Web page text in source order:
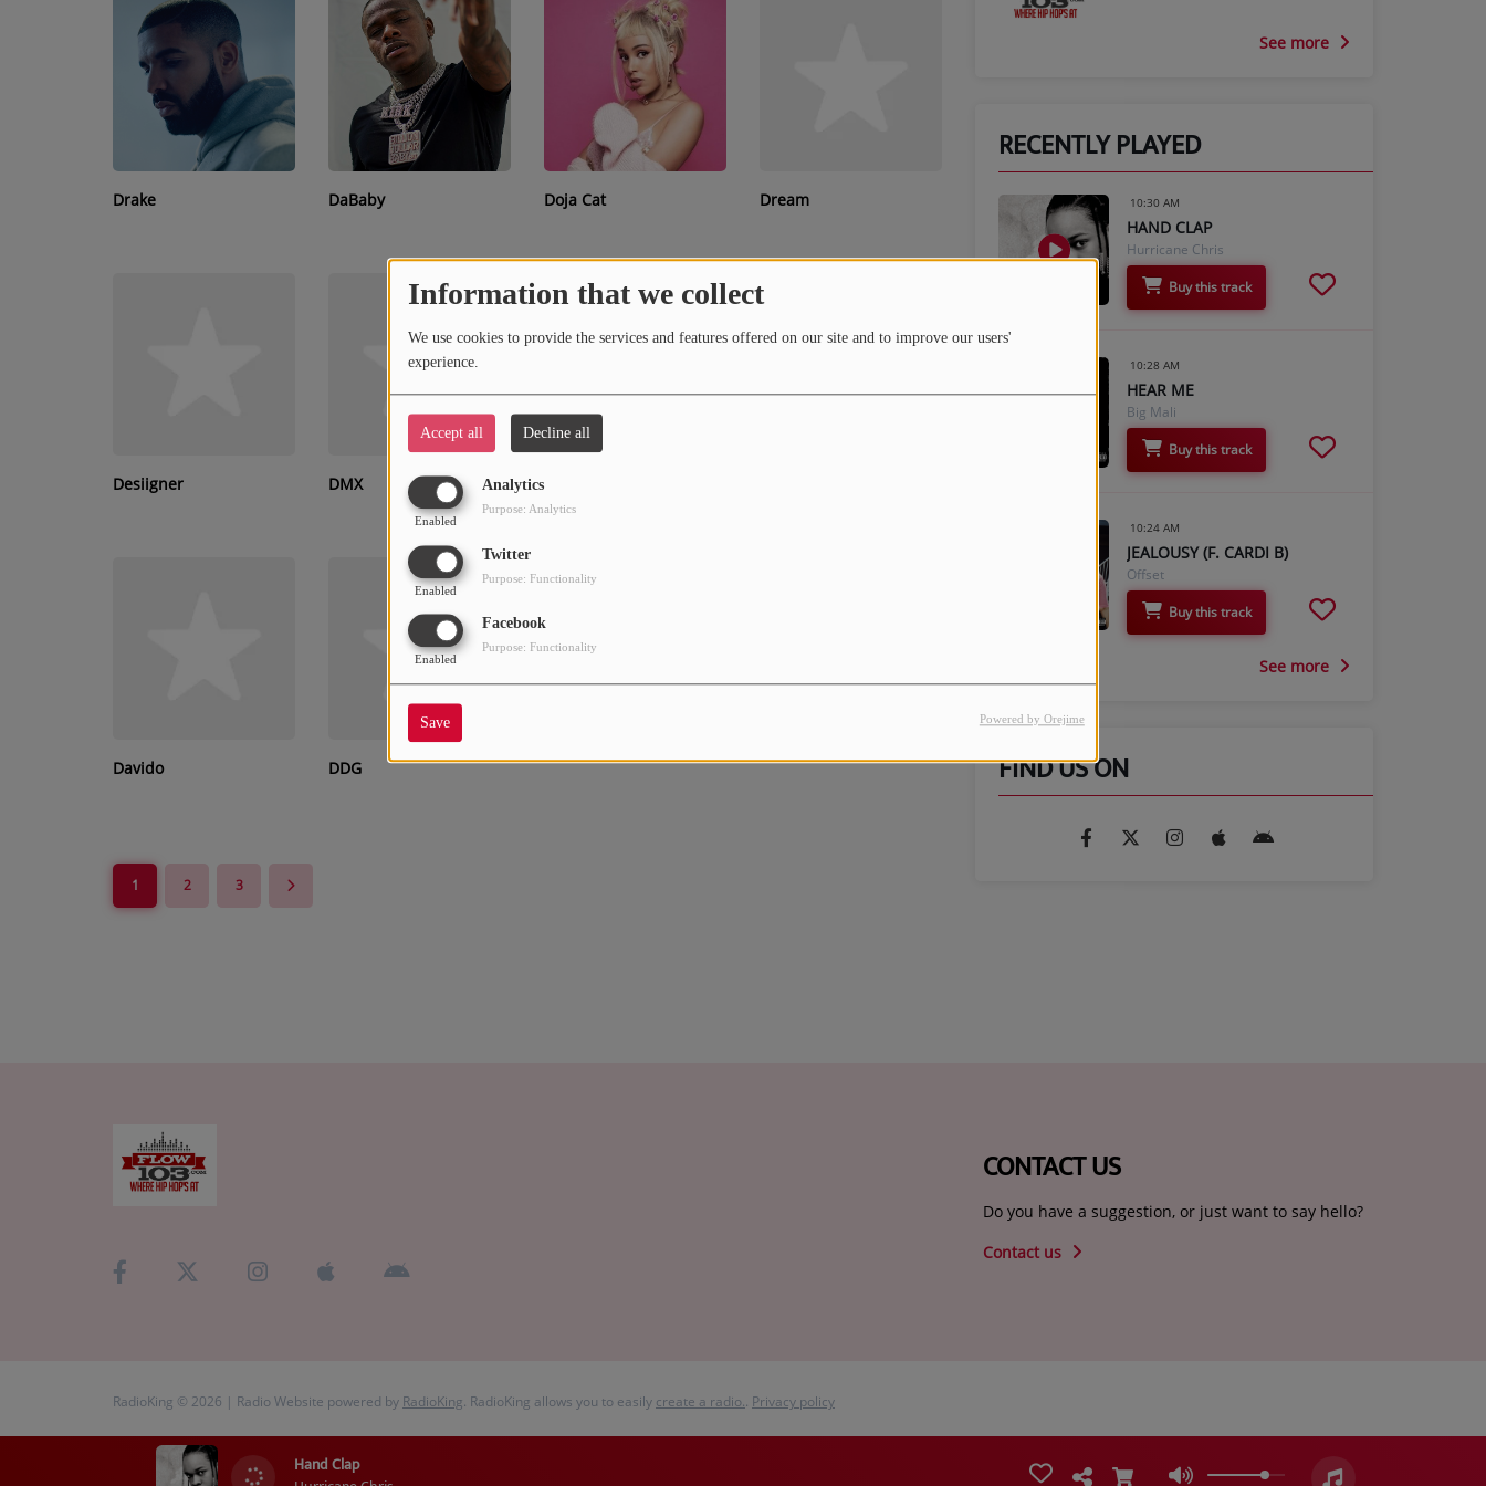
Information that we collect
We use cookies to provide the services and features offered on our site and to improve our users'
experience.
Accept all Decline all
Analytics
Enabled
Purpose: Analytics
Twitter
Enabled
Purpose: Functionality
Facebook
Enabled
Purpose: Functionality
Save Powered by Orejime
Hand Clap
RECENTLY PLAYED
SUBMIT YOUR MUSIC
REQUEST A SONG
Drake DaBaby Doja Cat Dream
Desiigner DMX
Davido DDG
1 2 3
See more
RECENTLY PLAYED
10:30 AM
HAND CLAP
Hurricane Chris
Buy this track
10:28 AM
HEAR ME
Big Mali
Buy this track
10:24 AM
JEALOUSY (F. CARDI B)
Offset
Buy this track
See more
FIND US ON
CONTACT US
Do you have a suggestion, or just want to say hello?
Contact us
RadioKing © 2026 | Radio Website powered by RadioKing. RadioKing allows you to easily create a radio.. Privacy policy